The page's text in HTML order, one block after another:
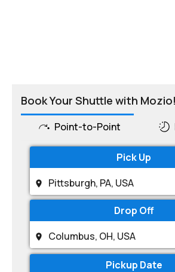
Book Your Shuttle with Mozio!
Point-to-Point
Pick Up
Pittsburgh, PA, USA
Drop Off
Columbus, OH, USA
Pickup Date